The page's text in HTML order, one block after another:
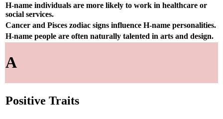
H-name individuals are more likely to work in healthcare or
social services.
Cancer and Pisces zodiac signs influence H-name personalities.
H-name people are often naturally talented in arts and design.
A
Positive Traits